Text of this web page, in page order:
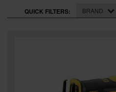
MEASURING TOOLS
SPECIAL OFFERS
QUICK FILTERS: BRAND